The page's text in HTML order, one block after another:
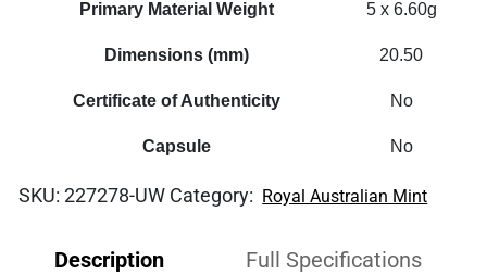
Primary Material Weight 5 x 6.60g
Dimensions (mm) 20.50
Certificate of Authenticity No
Capsule No
SKU:227278-UW Category: Royal Australian Mint
Description Full Specifications